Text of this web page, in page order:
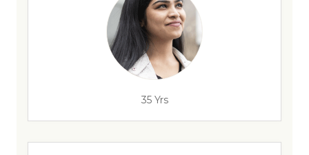
35 Yrs